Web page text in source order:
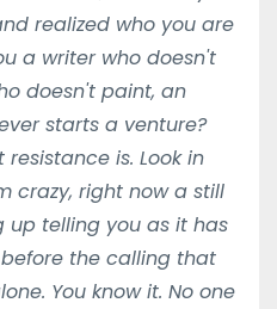
realized who you are
a writer who doesn't
doesn't paint, an
starts a venture?
is. Look in
crazy, right now a still
up telling you as it has
the calling that
You know it. No one